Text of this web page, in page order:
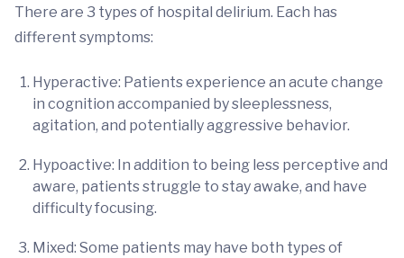
There are 3 types of hospital delirium. Each has
different symptoms:
Hyperactive: Patients experience an acute change
in cognition accompanied by sleeplessness,
agitation, and potentially aggressive behavior.
Hypoactive: In addition to being less perceptive and
aware, patients struggle to stay awake, and have
difficulty focusing.
Mixed: Some patients may have both types of